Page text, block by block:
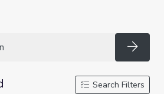
Search Filters